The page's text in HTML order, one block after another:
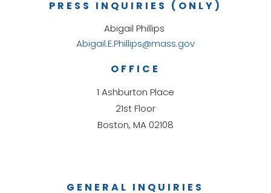
GENERAL INQUIRIES
OFFICE
1 Ashburton Place
21st Floor
Boston, MA 02108
PRESS INQUIRIES (ONLY)
Abigail Phillips
Abigail.E.Phillips@mass.gov